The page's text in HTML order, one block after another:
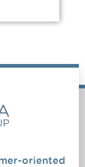
oriented